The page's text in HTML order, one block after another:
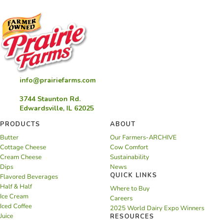
info@prairiefarms.com
3744 Staunton Rd.
Edwardsville, IL 62025
PRODUCTS
Butter
Cottage Cheese
Cream Cheese
Dips
Flavored Beverages
Half & Half
Ice Cream
Iced Coffee
Juice
ABOUT
Our Farmers-ARCHIVE
Cow Comfort
Sustainability
News
QUICK LINKS
Where to Buy
Careers
2025 World Dairy Expo Winners
RESOURCES